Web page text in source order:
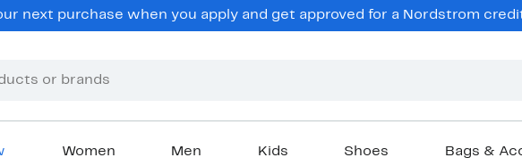
next purchase when you apply and get approved for a Nordstrom
Women Men Kids Shoes Bags &